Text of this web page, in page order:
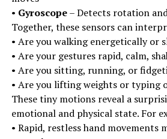
• Gyroscope– Detects rotation
Together, these sensors can
• Are you walking energetically or
• Are your gestures rapid, calm,
• Are you sitting, running, or
• Are you lifting weights or typing
These tiny motions reveal a
emotional and physical state. For
• Rapid, restless hand movements